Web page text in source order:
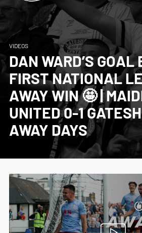
VIDEOS
DAN WARD’S GOAL
FIRST NATIONAL
AWAY WIN 🤩 |
UNITED 0-1
AWAY DAYS